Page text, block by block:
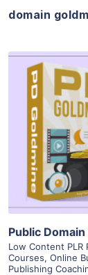
domain
Public
Low Content PLR
Courses, Online
Publishing